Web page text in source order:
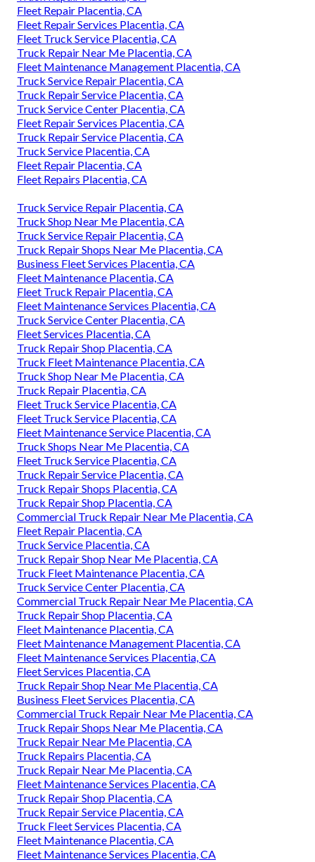
Fleet Repair Placentia, CA
Fleet Repair Services Placentia, CA
Fleet Truck Service Placentia, CA
Truck Repair Near Me Placentia, CA
Fleet Maintenance Management Placentia, CA
Truck Service Repair Placentia, CA
Truck Repair Service Placentia, CA
Truck Service Center Placentia, CA
Fleet Repair Services Placentia, CA
Truck Repair Service Placentia, CA
Truck Service Placentia, CA
Fleet Repair Placentia, CA
Fleet Repairs Placentia, CA
Truck Service Repair Placentia, CA
Truck Shop Near Me Placentia, CA
Truck Service Repair Placentia, CA
Truck Repair Shops Near Me Placentia, CA
Business Fleet Services Placentia, CA
Fleet Maintenance Placentia, CA
Fleet Truck Repair Placentia, CA
Fleet Maintenance Services Placentia, CA
Truck Service Center Placentia, CA
Fleet Services Placentia, CA
Truck Repair Shop Placentia, CA
Truck Fleet Maintenance Placentia, CA
Truck Shop Near Me Placentia, CA
Truck Repair Placentia, CA
Fleet Truck Service Placentia, CA
Fleet Truck Service Placentia, CA
Fleet Maintenance Service Placentia, CA
Truck Shops Near Me Placentia, CA
Fleet Truck Service Placentia, CA
Truck Repair Service Placentia, CA
Truck Repair Shops Placentia, CA
Truck Repair Shop Placentia, CA
Commercial Truck Repair Near Me Placentia, CA
Fleet Repair Placentia, CA
Truck Service Placentia, CA
Truck Repair Shop Near Me Placentia, CA
Truck Fleet Maintenance Placentia, CA
Truck Service Center Placentia, CA
Commercial Truck Repair Near Me Placentia, CA
Truck Repair Shop Placentia, CA
Fleet Maintenance Placentia, CA
Fleet Maintenance Management Placentia, CA
Fleet Maintenance Services Placentia, CA
Fleet Services Placentia, CA
Truck Repair Shop Near Me Placentia, CA
Business Fleet Services Placentia, CA
Commercial Truck Repair Near Me Placentia, CA
Truck Repair Shops Near Me Placentia, CA
Truck Repair Near Me Placentia, CA
Truck Repairs Placentia, CA
Truck Repair Near Me Placentia, CA
Fleet Maintenance Services Placentia, CA
Truck Repair Shop Placentia, CA
Truck Repair Service Placentia, CA
Truck Fleet Services Placentia, CA
Fleet Maintenance Placentia, CA
Fleet Maintenance Services Placentia, CA